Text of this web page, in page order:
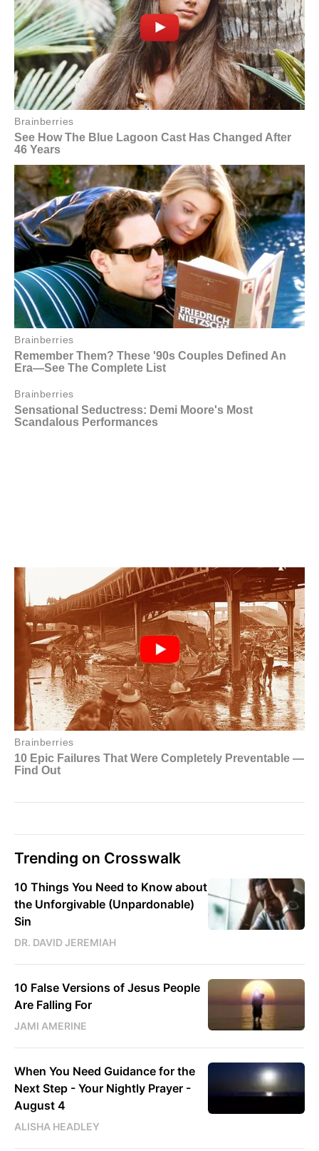
Trending on Crosswalk
10 Things You Need to Know about
the Unforgivable (Unpardonable)
Sin
DR. DAVID JEREMIAH
10 False Versions of Jesus People
Are Falling For
JAMI AMERINE
When You Need Guidance for the
Next Step - Your Nightly Prayer -
August 4
ALISHA HEADLEY